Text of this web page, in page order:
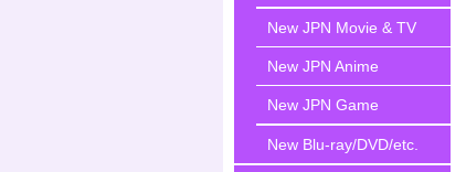
New JPN Movie & TV
New JPN Anime
New JPN Game
New Blu-ray/DVD/etc.